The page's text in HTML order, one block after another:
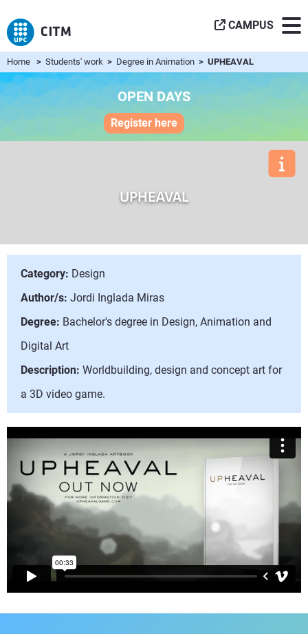
CAMPUS
Home > Students' work > Degree in Animation > UPHEAVAL
OPEN DAYS
Register here
UPHEAVAL
Category: Design
Author/s: Jordi Inglada Miras
Degree: Bachelor's degree in Design, Animation and
Digital Art
Description: Worldbuilding, design and concept art for
a 3D video game.